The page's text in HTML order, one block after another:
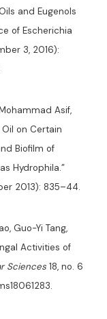
and Eugenols
of Escherichia
3, 2016):
Asif,
on Certain
Biofilm of
Hydrophila.”
2013): 835–44.
Guo-Yi Tang,
Activities of
Sciences 18, no. 6